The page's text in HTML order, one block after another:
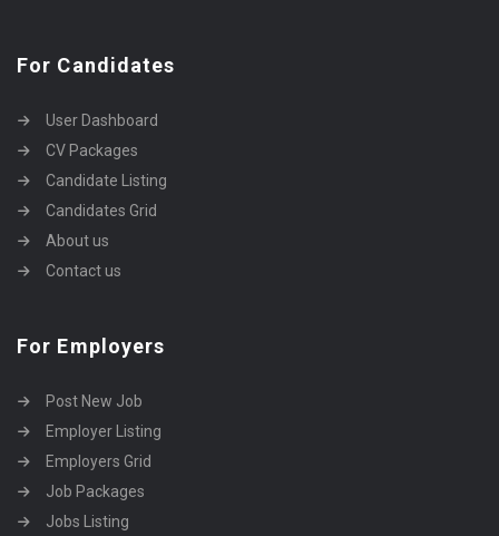
For Candidates
User Dashboard
CV Packages
Candidate Listing
Candidates Grid
About us
Contact us
For Employers
Post New Job
Employer Listing
Employers Grid
Job Packages
Jobs Listing